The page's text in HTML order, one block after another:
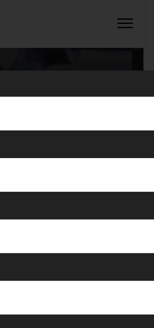
INQUIRY NOW